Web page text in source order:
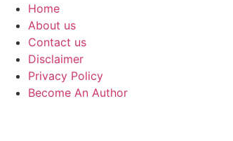
Home
About us
Contact us
Disclaimer
Privacy Policy
Become An Author